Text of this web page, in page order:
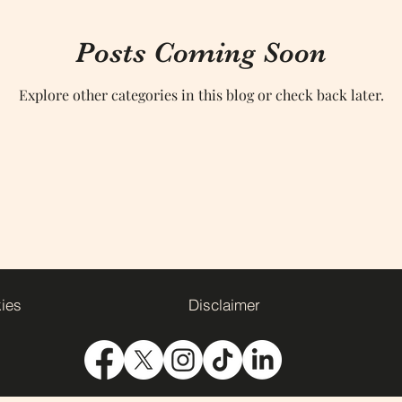
Posts Coming Soon
Explore other categories in this blog or check back later.
Disclaimer